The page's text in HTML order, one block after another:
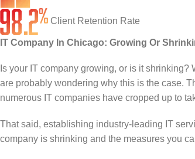
Network Support
Fractional CIO/CTO
Security Awareness Training
Security Operations Center
Risk Assessments
Healthcare
Law Firms
Small & Large Companies
CTI Tutorials
Blog
Contact Us
Client Retention Rate
IT Company In Chicago: Growing Or
Is your IT company growing, or is it
are probably wondering why this is the case.
numerous IT companies have cropped up to
That said, establishing industry-leading IT
company is shrinking and the measures you